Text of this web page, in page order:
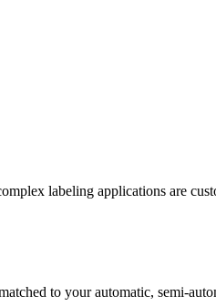
labeling applications are
to your automatic, semi-